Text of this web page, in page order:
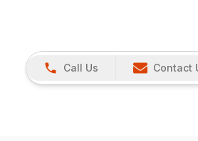
Call Us Contact